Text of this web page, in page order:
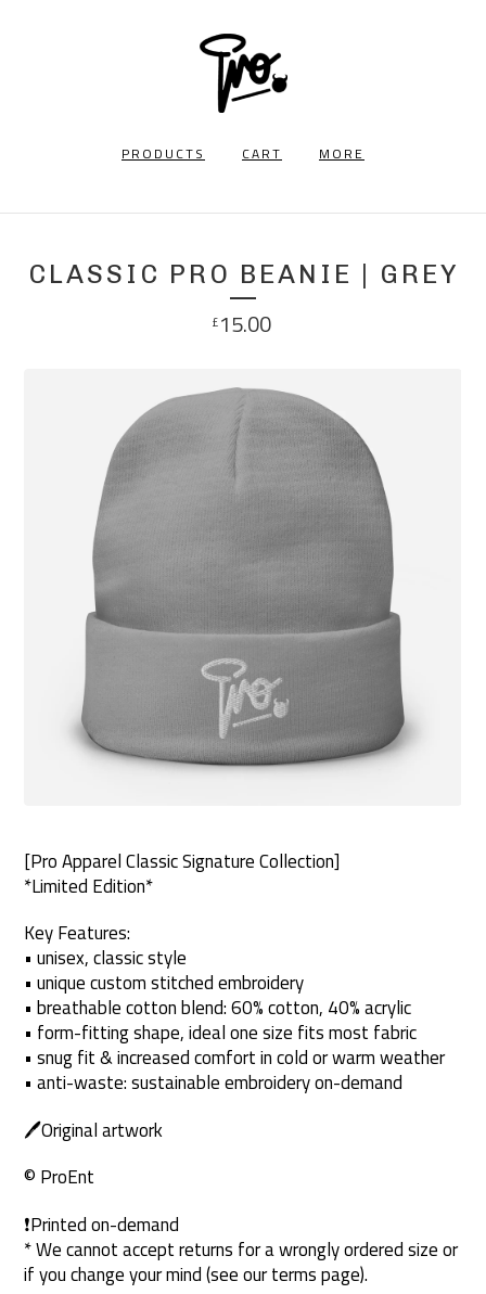
PRODUCTS CART MORE
CLASSIC PRO BEANIE | GREY
£15.00
[Pro Apparel Classic Signature Collection]
*Limited Edition*
Key Features:
• unisex, classic style
• unique custom stitched embroidery
• breathable cotton blend: 60% cotton, 40% acrylic
• form-fitting shape, ideal one size fits most fabric
• snug fit & increased comfort in cold or warm weather
• anti-waste: sustainable embroidery on-demand
🖊Original artwork
© ProEnt
❗Printed on-demand
* We cannot accept returns for a wrongly ordered size or
if you change your mind (see our terms page).